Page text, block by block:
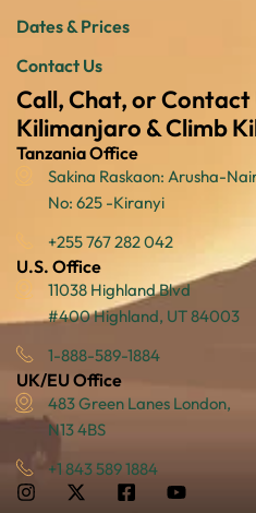
Dates & Prices
Contact Us
Call, Chat, or Contact
Kilimanjaro & Climb
U.S. Office
11038 Highland Blvd
#400 Highland, UT 84003
1-888-589-1884
UK/EU Office
483 Green Lanes London,
N13 4BS
+1 843 589 1884
Tanzania Office
Sakina Raskaon: Arusha-
No: 625 -Kiranyi
+255 767 282 042